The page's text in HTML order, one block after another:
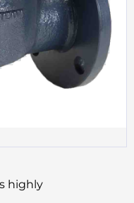
highly